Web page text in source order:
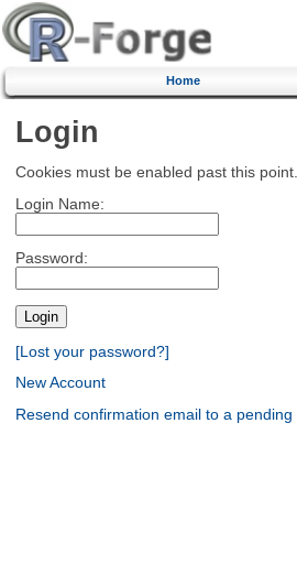
Home
Login
Cookies must be enabled past this point.
Login Name:
Password:
[Lost your password?]
New Account
Resend confirmation email to a pending